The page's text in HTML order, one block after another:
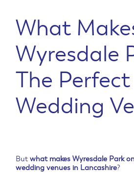
What
Wyresdale
The Perfect
Wedding
But what makes Wyresdale Park
wedding venues in Lancashire?